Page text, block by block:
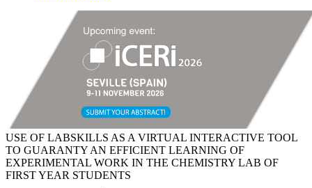
USE OF LABSKILLS AS A VIRTUAL INTERACTIVE TOOL
TO GUARANTY AN EFFICIENT LEARNING OF
EXPERIMENTAL WORK IN THE CHEMISTRY LAB OF
FIRST YEAR STUDENTS